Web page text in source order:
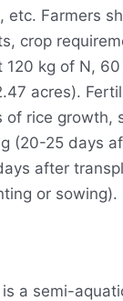
etc. Farmers
crop
120 kg of N,
acres).
rice growth,
(20-25 days
after
or sowing).
a semi-